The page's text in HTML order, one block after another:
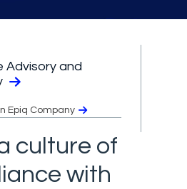
Advisory and
Epiq Company
culture of
with